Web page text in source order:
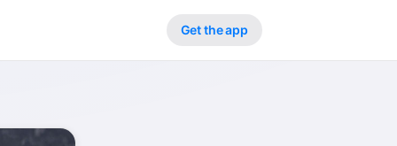
Get the app